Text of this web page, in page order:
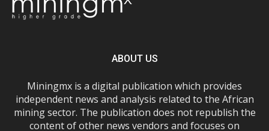
ABOUT US
Miningmx is a digital publication which provides
independent news and analysis related to the African
mining sector. The publication does not republish the
content of other news vendors and focuses on